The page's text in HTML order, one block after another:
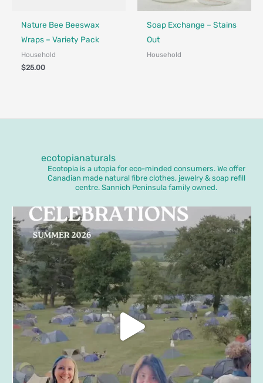
Nature Bee Beeswax
Wraps – Variety Pack
Household
$25.00
Soap Exchange – Stains
Out
Household
ecotopianaturals
Ecotopia is a utopia for eco-minded consumers. We offer
Canadian made natural fibre clothes, jewelry & soap refill
centre. Sannich Peninsula family owned.